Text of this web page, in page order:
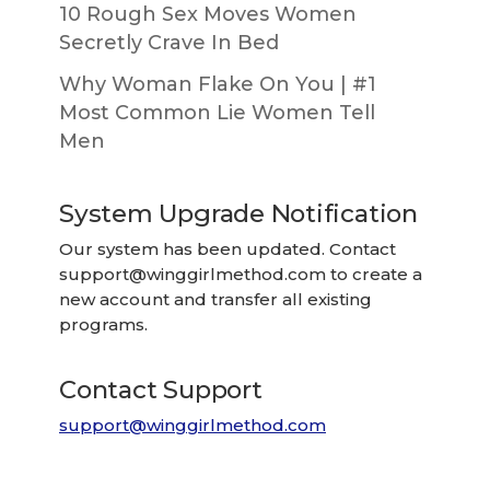
10 Rough Sex Moves Women
Secretly Crave In Bed
Why Woman Flake On You | #1
Most Common Lie Women Tell
Men
System Upgrade Notification
Our system has been updated. Contact
support@winggirlmethod.com to create a
new account and transfer all existing
programs.
Contact Support
support@winggirlmethod.com